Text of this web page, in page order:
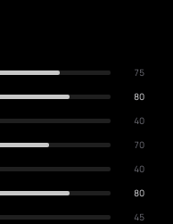
75
80
40
70
40
80
45